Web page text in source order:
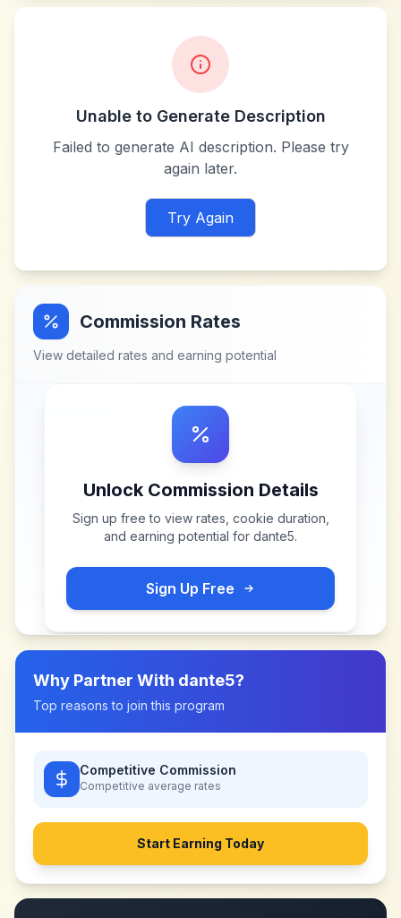
Unable to Generate Description
Failed to generate AI description. Please try
again later.
Try Again
Commission Rates
View detailed rates and earning potential
Unlock Commission Details
Sign up free to view rates, cookie duration,
and earning potential for dante5.
Sign Up Free
Why Partner With dante5?
Top reasons to join this program
Competitive Commission
Competitive average rates
Start Earning Today